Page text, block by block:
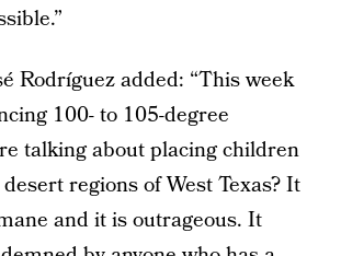
Rodríguez added: “This week
100- to 105-degree
talking about placing children
regions of West Texas? It
and it is outrageous. It